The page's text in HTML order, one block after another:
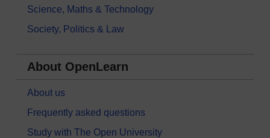
Science, Maths & Technology
Society, Politics & Law
About OpenLearn
About us
Frequently asked questions
Study with The Open University